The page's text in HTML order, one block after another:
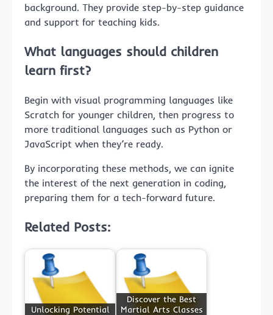
background. They provide step-by-step guidance
and support for teaching kids.
What languages should children
learn first?
Begin with visual programming languages like
Scratch for younger children, then progress to
more traditional languages such as Python or
JavaScript when they’re ready.
By incorporating these methods, we can ignite
the interest of the next generation in coding,
preparing them for a tech-forward future.
Related Posts:
Unlocking Potential
Discover the Best
Martial Arts Classes